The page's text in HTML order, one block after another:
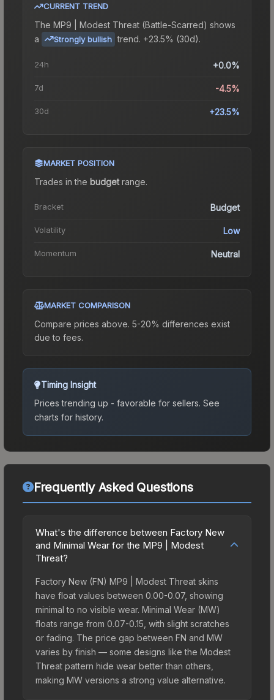
CURRENT TREND
The MP9 | Modest Threat (Battle-Scarred) shows
a
Strongly bullish trend. +23.5% (30d).
24h +0.0%
7d -4.5%
30d +23.5%
MARKET POSITION
Trades in the budgetrange.
Bracket Budget
Volatility Low
Momentum Neutral
MARKET COMPARISON
Compare prices above. 5-20% differences exist
due to fees.
Timing Insight
Prices trending up - favorable for sellers. See
charts for history.
Frequently Asked Questions
What's the difference between Factory New
and Minimal Wear for the MP9 | Modest
Threat?
Factory New (FN) MP9 | Modest Threat skins
have float values between 0.00-0.07, showing
minimal to no visible wear. Minimal Wear (MW)
floats range from 0.07-0.15, with slight scratches
or fading. The price gap between FN and MW
varies by finish — some designs like the Modest
Threat pattern hide wear better than others,
making MW versions a strong value alternative.